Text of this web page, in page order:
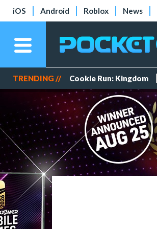
iOS Android Roblox News
TRENDING // Cookie Run: Kingdom